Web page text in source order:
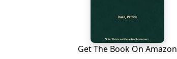
Get The Book On Amazon